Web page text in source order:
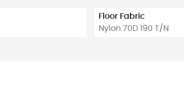
Floor Fabric
Nylon 70D 190 T/N